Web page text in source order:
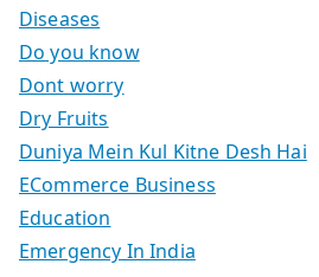
Diseases
Do you know
Dont worry
Dry Fruits
Duniya Mein Kul Kitne Desh Hai
ECommerce Business
Education
Emergency In India